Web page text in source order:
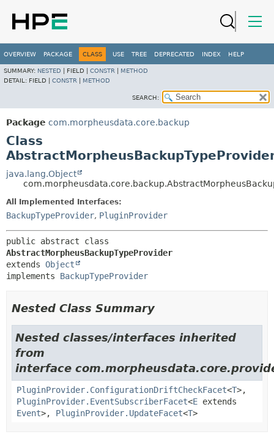
OVERVIEW PACKAGE CLASS USE TREE DEPRECATED INDEX HELP
SUMMARY: NESTED FIELD | CONSTR
METHOD
DETAIL: FIELD | CONSTR METHOD
SEARCH:
Package com.morpheusdata.core.backup
Class
java.lang.Object
All Implemented Interfaces:
BackupTypeProvider, PluginProvider
AbstractMorpheusBackupTypeProvider
extends Object
implements BackupTypeProvider
Nested Class Summary
Nested classes/interfaces inherited
from
interface
PluginProvider.ConfigurationDriftCheckFacet<T>,
PluginProvider.EventSubscriberFacet<E extends
Event>, PluginProvider.UpdateFacet<T>